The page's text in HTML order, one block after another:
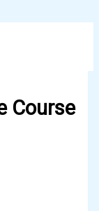
Course